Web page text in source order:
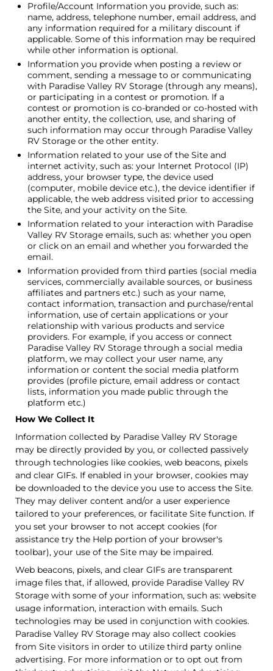
Profile/Account Information you provide, such as:
name, address, telephone number, email address, and
any information required for a military discount if
applicable. Some of this information may be required
while other information is optional.
Information you provide when posting a review or
comment, sending a message to or communicating
with Paradise Valley RV Storage (through any means),
or participating in a contest or promotion. If a
contest or promotion is co-branded or co-hosted with
another entity, the collection, use, and sharing of
such information may occur through Paradise Valley
RV Storage or the other entity.
Information related to your use of the Site and
internet activity, such as: your Internet Protocol (IP)
address, your browser type, the device used
(computer, mobile device etc.), the device identifier if
applicable, the web address visited prior to accessing
the Site, and your activity on the Site.
Information related to your interaction with Paradise
Valley RV Storage emails, such as: whether you open
or click on an email and whether you forwarded the
email.
Information provided from third parties (social media
services, commercially available sources, or business
affiliates and partners etc.) such as your name,
contact information, transaction and purchase/rental
information, use of certain applications or your
relationship with various products and service
providers. For example, if you access or connect
Paradise Valley RV Storage through a social media
platform, we may collect your user name, any
information or content the social media platform
provides (profile picture, email address or contact
lists, information you made public through the
platform etc.)
How We Collect It
Information collected by Paradise Valley RV Storage
may be directly provided by you, or collected passively
through technologies like cookies, web beacons, pixels
and clear GIFs. If enabled in your browser, cookies may
be downloaded to the device you use to access the Site.
They may deliver content and/or a user experience
tailored to your preferences, or facilitate Site function. If
you set your browser to not accept cookies (for
assistance try the Help portion of your browser's
toolbar), your use of the Site may be impaired.
Web beacons, pixels, and clear GIFs are transparent
image files that, if allowed, provide Paradise Valley RV
Storage with some of your information, such as: website
usage information, interaction with emails. Such
technologies may be used in conjunction with cookies.
Paradise Valley RV Storage may also collect cookies
from Site visitors in order to utilize third party online
advertising. For more information or to opt out from